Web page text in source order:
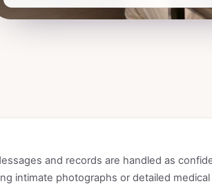
and records are handled as
intimate photographs or detailed